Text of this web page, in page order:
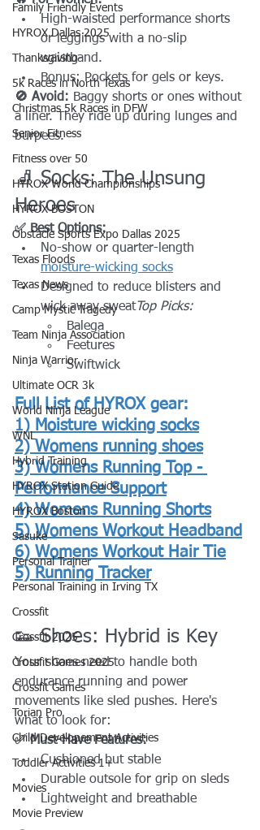
Family Friendly Events
HYROX Dallas 2025
Thanksgiving
5k Races in North Texas
Christmas 5k Races in DFW
Senior Fitness
Fitness over 50
HYROX World Championships
HYROX BOSTON
Obstacle Sports Expo Dallas 2025
Texas Floods
Texas News
Camp Mystic Tragedy
Team Ninja Association
Ninja Warrior
Ultimate OCR 3k
World Ninja League
WNL
Hybrid Training
HYROX Station Guide
HYROX Boston
Sasuke
Personal Trainer
Personal Training in Irving TX
Crossfit
Crossfit 2025
Crossfit Games 2025
Crossfit Games
Torian Pro
Child Developement Activities
Toddler Activities 1+
Movies
Movie Preview
High-waisted performance shorts
or leggings with a no-slip
waistband.
Bonus: Pockets for gels or keys.
🚫 Avoid: Baggy shorts or ones without
a liner. They ride up during lunges and
burpees.
🧦 Socks: The Unsung
Heroes
✅ Best Options:
No-show or quarter-length
moisture-wicking socks
Designed to reduce blisters and
wick away sweatTop Picks:
Balega
Feetures
Swiftwick
Full List of HYROX gear:
1) Moisture wicking socks
2) Womens running shoes
3) Womens Running Top -
Performance Support
4) Womens Running Shorts
5) Womens Workout Headband
6) Womens Workout Hair Tie
5) Running Tracker
👟 Shoes: Hybrid is Key
Your shoes need to handle both
endurance running and power
movements like sled pushes. Here's
what to look for:
✅ Must-Have Features:
Cushioned but stable
Durable outsole for grip on sleds
Lightweight and breathable